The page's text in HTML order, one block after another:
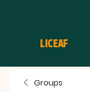
LICEAF
Groups